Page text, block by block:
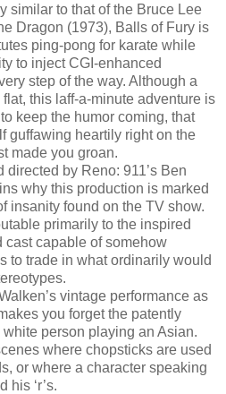
similar to that of the Bruce Lee
Dragon (1973), Balls of Fury is
ping-pong for karate while
to inject CGI-enhanced
step of the way. Although a
this laff-a-minute adventure is
keep the humor coming, that
guffawing heartily right on the
made you groan.
by Reno: 911’s Ben
why this production is marked
insanity found on the TV show.
primarily to the inspired
cast capable of somehow
to trade in what ordinarily would
vintage performance as
you forget the patently
person playing an Asian.
where chopsticks are used
or where a character speaking
his ‘r’s.